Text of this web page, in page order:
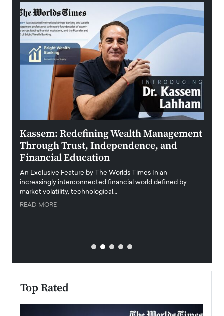
Kassem: Redefining Wealth Management
Through Trust, Independence, and
Financial Education
An Exclusive Feature by The Worlds Times In an
increasingly interconnected financial world defined by
market volatility, technological…
READ MORE
Top Rated